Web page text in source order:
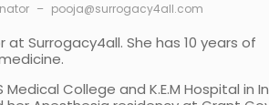
– pooja@surrogacy4all.com
Surrogacy4all. She has 10 years of
College and K.E.M Hospital in